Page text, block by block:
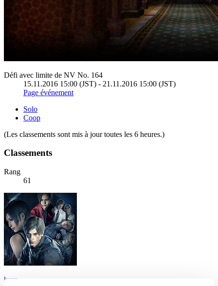
Défi avec limite de NV No. 164
15.11.2016 15:00 (JST) - 21.11.2016 15:00 (JST)
Page événement
Solo
Coop
(Les classements sont mis à jour toutes les 6 heures.)
Classements
Rang
61
kuro